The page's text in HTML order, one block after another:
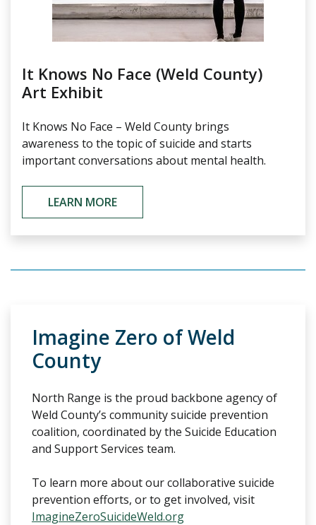
It Knows No Face (Weld County)
Art Exhibit
It Knows No Face – Weld County brings
awareness to the topic of suicide and starts
important conversations about mental health.
LEARN MORE
Imagine Zero of Weld
County
North Range is the proud backbone agency of
Weld County’s community suicide prevention
coalition, coordinated by the Suicide Education
and Support Services team.
To learn more about our collaborative suicide
prevention efforts, or to get involved, visit
ImagineZeroSuicideWeld.org